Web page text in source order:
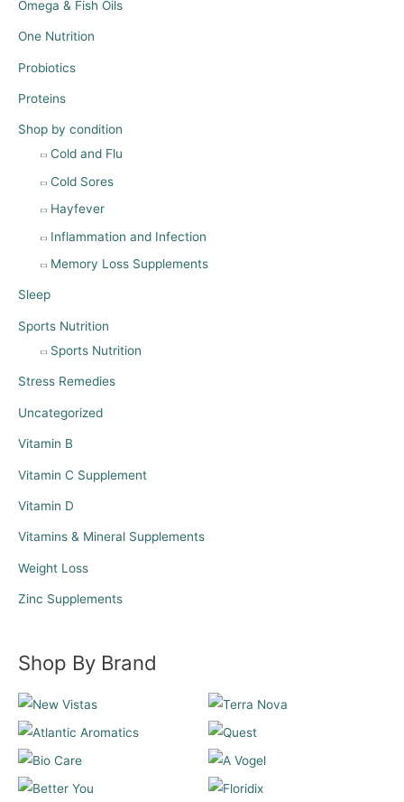
Omega & Fish Oils
One Nutrition
Probiotics
Proteins
Shop by condition
Cold and Flu
Cold Sores
Hayfever
Inflammation and Infection
Memory Loss Supplements
Sleep
Sports Nutrition
Sports Nutrition
Stress Remedies
Uncategorized
Vitamin B
Vitamin C Supplement
Vitamin D
Vitamins & Mineral Supplements
Weight Loss
Zinc Supplements
Shop By Brand